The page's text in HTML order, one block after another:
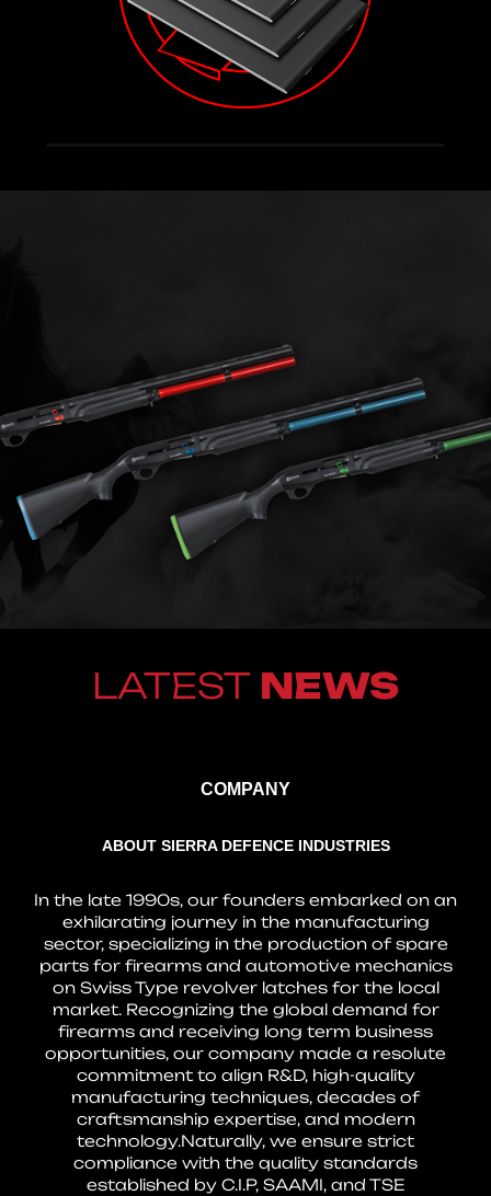
LATEST NEWS
COMPANY
ABOUT SIERRA DEFENCE INDUSTRIES
In the late 1990s, our founders embarked on an
exhilarating journey in the manufacturing
sector, specializing in the production of spare
parts for firearms and automotive mechanics
on Swiss Type revolver latches for the local
market. Recognizing the global demand for
firearms and receiving long term business
opportunities, our company made a resolute
commitment to align R&D, high-quality
manufacturing techniques, decades of
craftsmanship expertise, and modern
technology.Naturally, we ensure strict
compliance with the quality standards
established by C.I.P, SAAMI, and TSE